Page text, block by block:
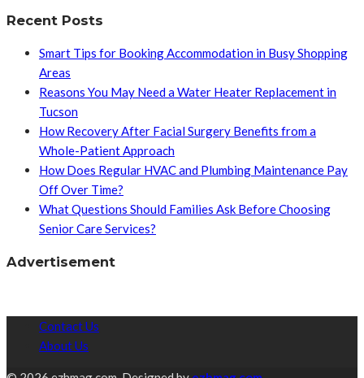
Recent Posts
Smart Tips for Booking Accommodation in Busy Shopping
Areas
Reasons You May Need a Water Heater Replacement in
Tucson
How Recovery After Facial Surgery Benefits from a
Whole-Patient Approach
How Does Regular HVAC and Plumbing Maintenance Pay
Off Over Time?
What Questions Should Families Ask Before Choosing
Senior Care Services?
Advertisement
Contact Us
About Us